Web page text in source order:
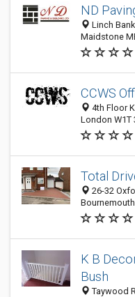
ND
Linch
Maidstone
CCWS
4th Floor
London W1T
Total
26-32
K B
Bush
Taywood